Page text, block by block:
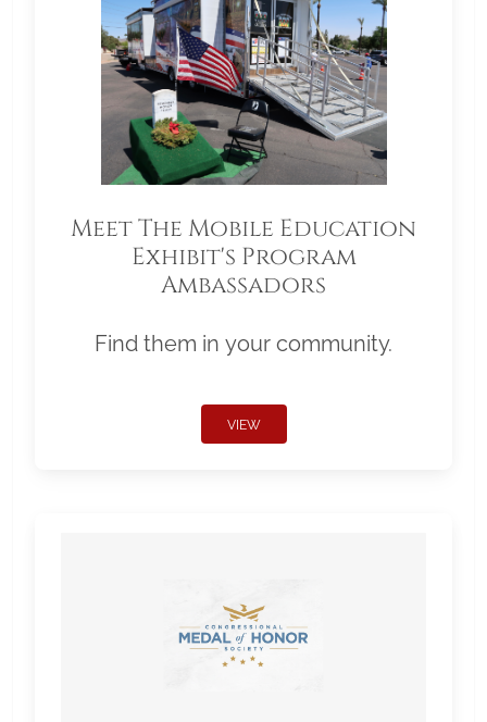
Meet The Mobile Education
Exhibit's Program
Ambassadors
Find them in your community.
VIEW